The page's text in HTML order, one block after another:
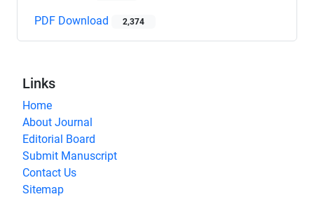
PDF Download 2,374
Links
Home
About Journal
Editorial Board
Submit Manuscript
Contact Us
Sitemap